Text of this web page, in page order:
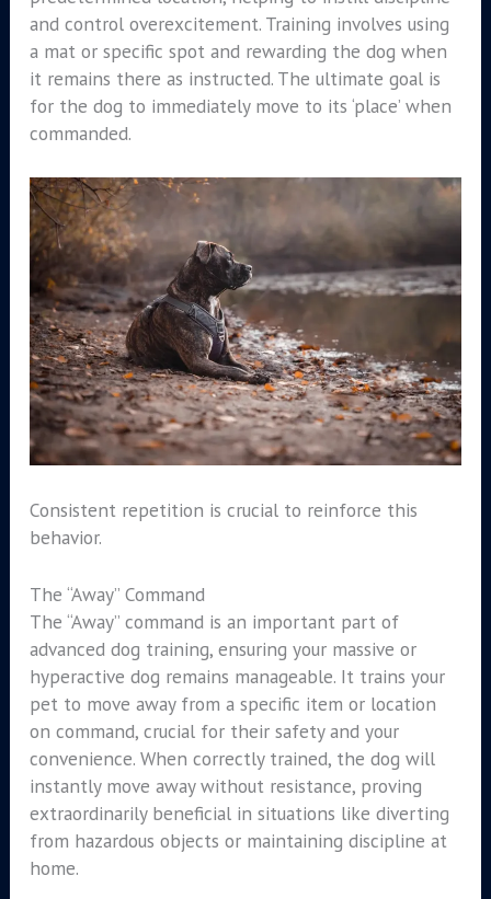
and control overexcitement. Training involves using
a mat or specific spot and rewarding the dog when
it remains there as instructed. The ultimate goal is
for the dog to immediately move to its ‘place’ when
commanded.
Consistent repetition is crucial to reinforce this
behavior.
The “Away” Command
The “Away” command is an important part of
advanced dog training, ensuring your massive or
hyperactive dog remains manageable. It trains your
pet to move away from a specific item or location
on command, crucial for their safety and your
convenience. When correctly trained, the dog will
instantly move away without resistance, proving
extraordinarily beneficial in situations like diverting
from hazardous objects or maintaining discipline at
home.